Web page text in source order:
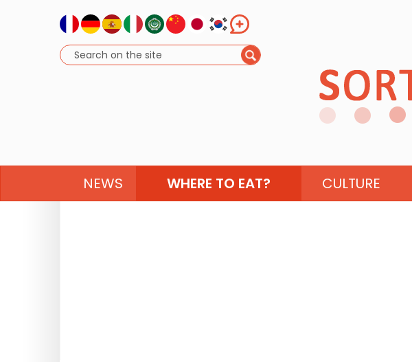
NEWS WHERE TO EAT? CULTURE